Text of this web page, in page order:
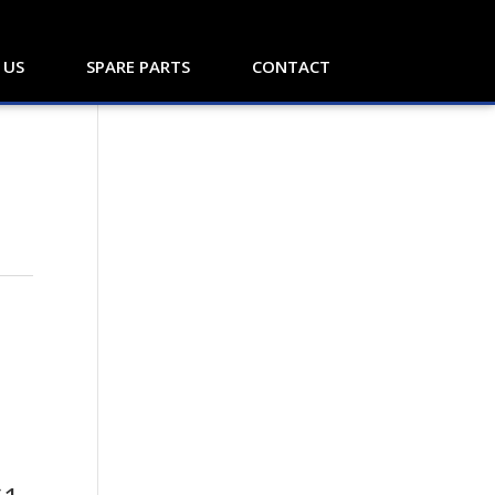
SPARE PARTS CONTACT